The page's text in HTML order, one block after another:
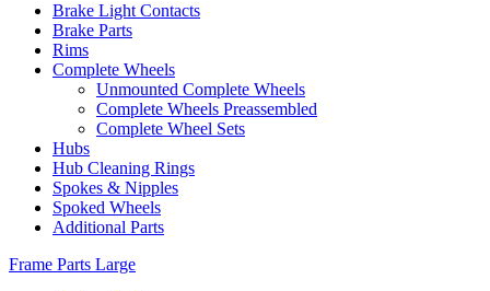
Brake Light Contacts
Brake Parts
Rims
Complete Wheels
Unmounted Complete Wheels
Complete Wheels Preassembled
Complete Wheel Sets
Hubs
Hub Cleaning Rings
Spokes & Nipples
Spoked Wheels
Additional Parts
Frame Parts Large